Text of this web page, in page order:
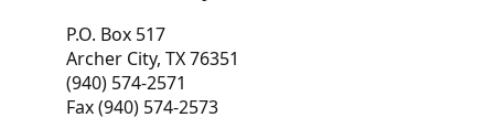
P.O. Box 517
Archer City, TX 76351
(940) 574-2571
Fax (940) 574-2573